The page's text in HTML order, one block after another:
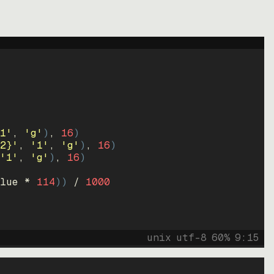
, 'g' ) , 16)
, '1' , 'g' ) , 16)
'1' , 'g' ) , 16)
* 114)) / 1000
unix utf-8 60% 9: 15